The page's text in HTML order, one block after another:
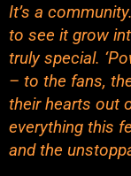
It’s a
to see it grow
truly special.
– to the fans,
their hearts out
everything this
and the